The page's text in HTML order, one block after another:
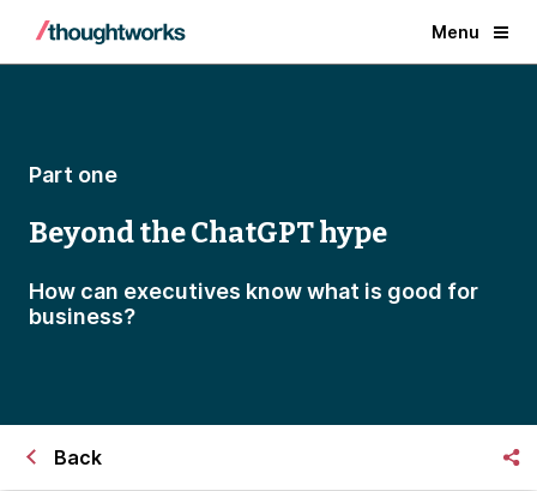
Menu
Part one
Beyond the ChatGPT hype
How can executives know what is good for
business?
Back